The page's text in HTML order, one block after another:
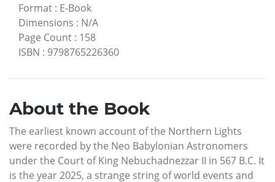
Format : E-Book
Dimensions : N/A
Page Count : 158
ISBN : 9798765226360
About the Book
The earliest known account of the Northern Lights
were recorded by the Neo Babylonian Astronomers
under the Court of King Nebuchadnezzar II in 567 B.C. It
is the year 2025, a strange string of world events and